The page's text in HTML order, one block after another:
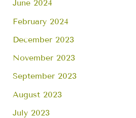
June 2024
February 2024
December 2023
November 2023
September 2023
August 2023
July 2023